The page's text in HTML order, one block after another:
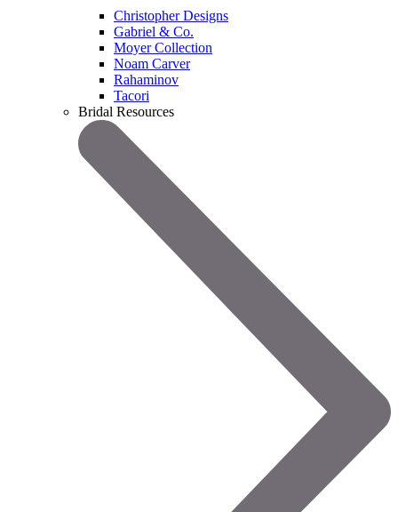
Christopher Designs
Gabriel & Co.
Moyer Collection
Noam Carver
Rahaminov
Tacori
Bridal Resources